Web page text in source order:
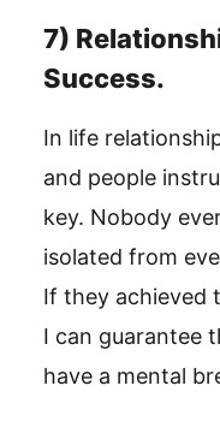
7)
Success.
In life
and people
key. Nobody
isolated from
If they achieved
I can guarantee
have a mental